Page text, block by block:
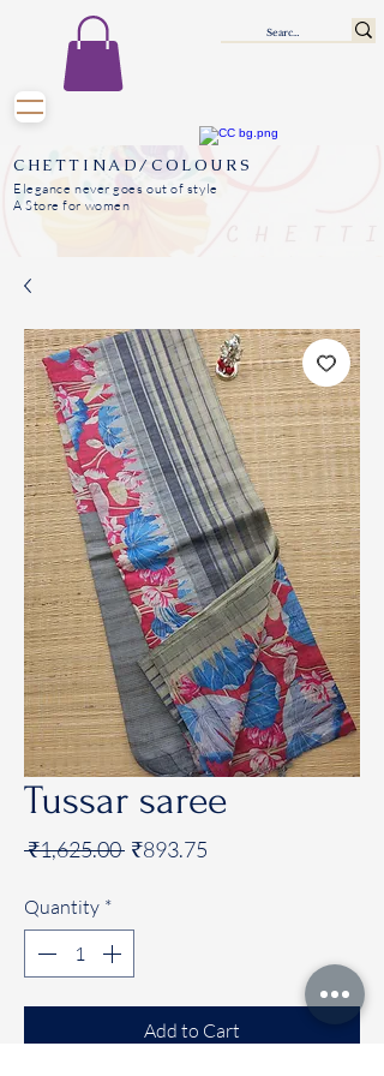
CHETTINAD/COLOURS
Elegance never goes out of style
A Store for women
Tussar saree
₹1,625.00 Regular
₹893.75
Quantity *
Add to Cart